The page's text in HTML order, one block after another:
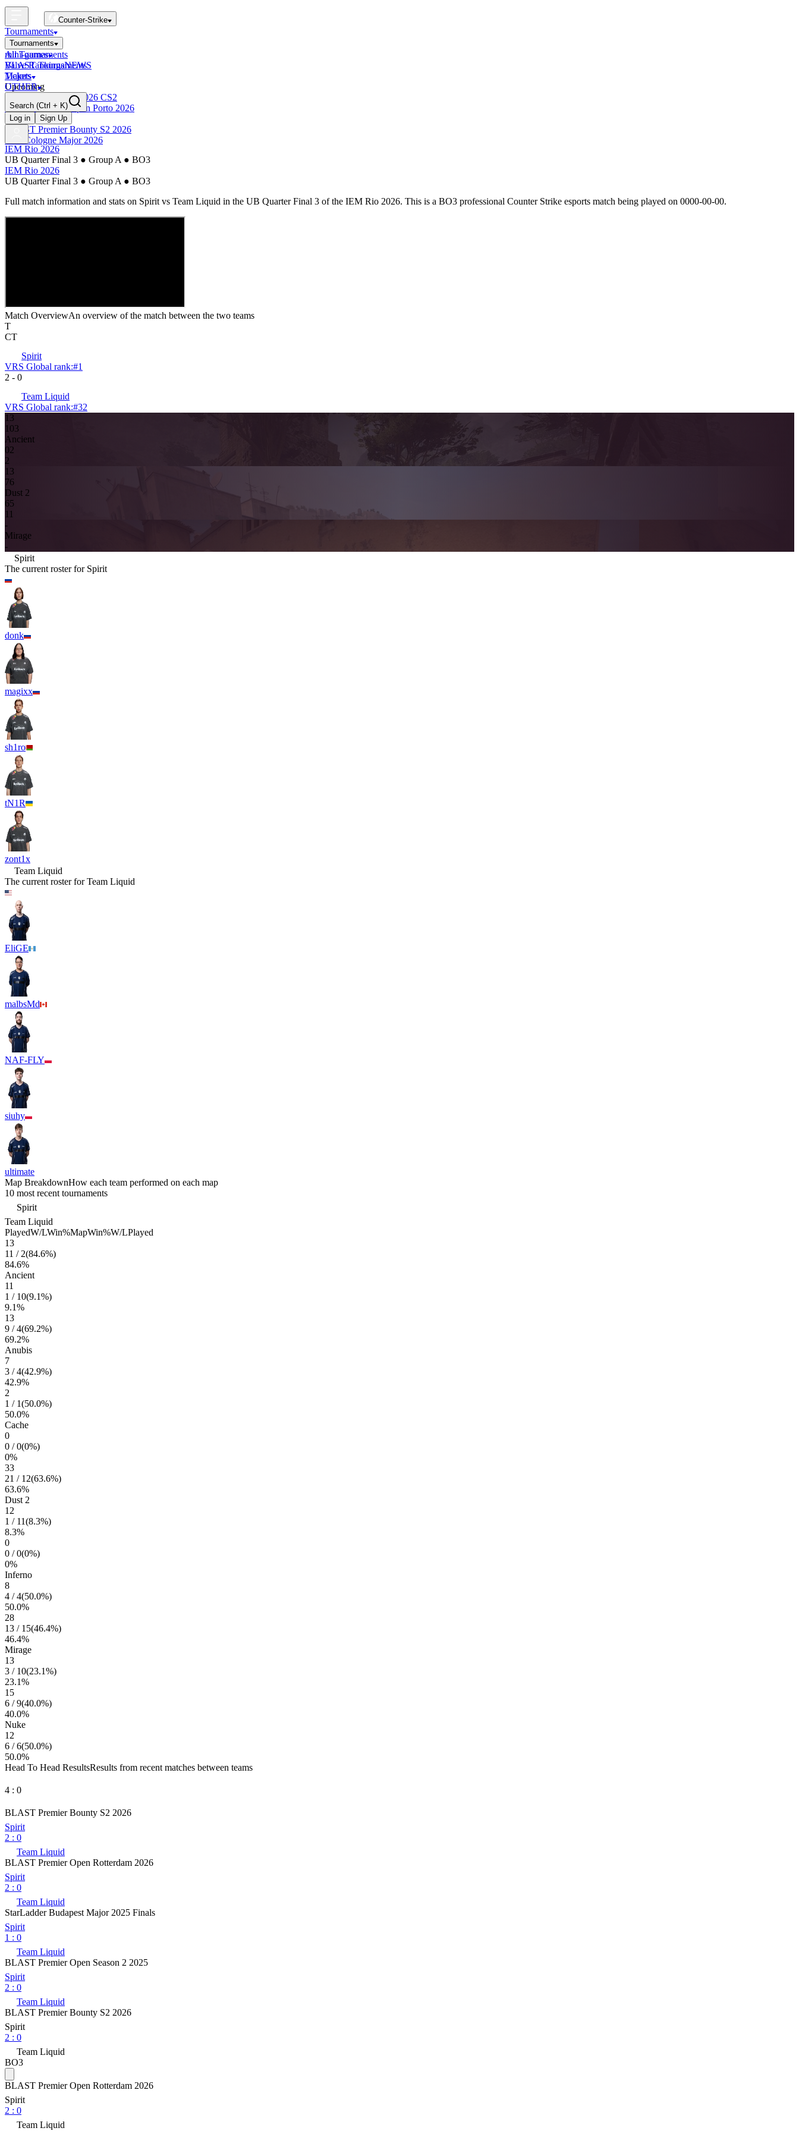
Counter-Strike
Tournaments
Tournaments
All Tournaments
BLAST Tournaments
Majors
Upcoming
Esports World Cup 2026 CS2
BLAST Premier Open Porto 2026
Finished
BLAST Premier Bounty S2 2026
IEM Cologne Major 2026
mini-games
Valve RankingsNEWS
Tickets
OTHER
Search (Ctrl + K)
Log in
Sign Up
IEM Rio 2026
UB Quarter Final 3 ● Group A ● BO3
IEM Rio 2026
UB Quarter Final 3 ● Group A ● BO3
Full match information and stats on Spirit vs Team Liquid in the UB Quarter Final 3 of the IEM Rio 2026. This is a BO3 professional Counter Strike esports match being played on 0000-00-00.
Match OverviewAn overview of the match between the two teams
T
CT
Spirit
VRS Global rank:#1
2 - 0
Team Liquid
VRS Global rank:#32
13
103
Ancient
02
2
13
76
Dust 2
65
11
-
Mirage
-
Spirit
The current roster for Spirit
donk
magixx
sh1ro
tN1R
zont1x
Team Liquid
The current roster forTeam Liquid
EliGE
malbsMd
NAF-FLY
siuhy
ultimate
Map BreakdownHow each team performed on each map
10 most recent tournaments
Spirit
Team Liquid
PlayedW/LWin%MapWin%W/LPlayed
13
11 / 2(84.6%)
84.6%
Ancient
11
1 / 10(9.1%)
9.1%
13
9 /4(69.2%)
69.2%
Anubis
7
3 /4(42.9%)
42.9%
2
1 / 1(50.0%)
50.0%
Cache
0
0 /0(0%)
0%
33
21 / 12(63.6%)
63.6%
Dust 2
12
1 / 11(8.3%)
8.3%
0
0 /0(0%)
0%
Inferno
8
4 /4(50.0%)
50.0%
28
13 / 15(46.4%)
46.4%
Mirage
13
3 / 10(23.1%)
23.1%
15
6 /9(40.0%)
40.0%
Nuke
12
6 /6(50.0%)
50.0%
Head To Head ResultsResults from recent matches between teams
4 : 0
BLAST Premier Bounty S2 2026
Spirit
2 : 0
Team Liquid
BLAST Premier Open Rotterdam 2026
Spirit
2 : 0
Team Liquid
StarLadder Budapest Major 2025 Finals
Spirit
1 : 0
Team Liquid
BLAST Premier Open Season 2 2025
Spirit
2 : 0
Team Liquid
BLAST Premier Bounty S2 2026
Spirit
2 : 0
Team Liquid
BO3
BLAST Premier Open Rotterdam 2026
Spirit
2 : 0
Team Liquid